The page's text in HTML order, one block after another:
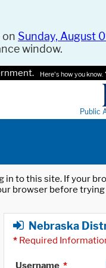
on Sunday, August
window.
Here's how you know.
Public
in to this site. If your
browser before trying
Nebraska
* Required
Username *